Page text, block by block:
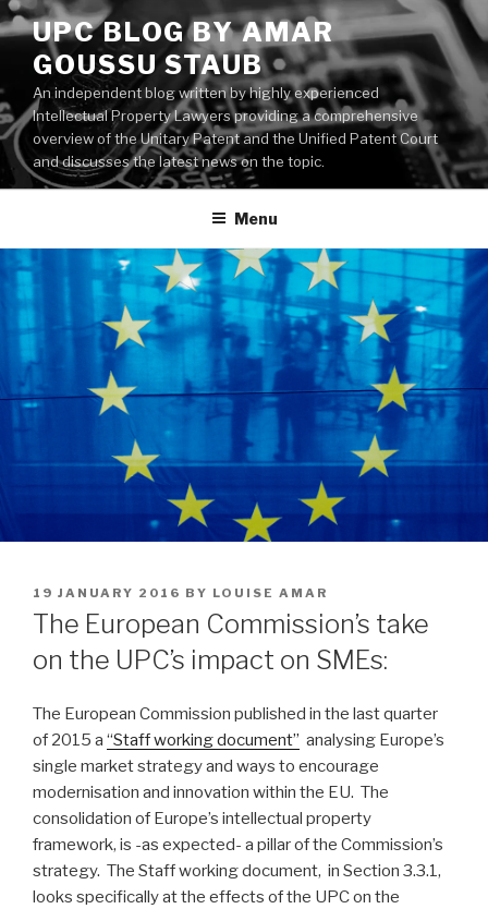
Skip
to
content
UPC BLOG BY AMAR
GOUSSU STAUB
An independent blog written by highly experienced
Intellectual Property Lawyers providing a comprehensive
overview of the Unitary Patent and the Unified Patent Court
and discusses the latest news on the topic.
Menu
POSTED
ON
19 JANUARY 2016 BY LOUISE AMAR
The European Commission’s take
on the UPC’s impact on SMEs:
The European Commission published in the last quarter
of 2015 a “Staff working document” analysing Europe’s
single market strategy and ways to encourage
modernisation and innovation within the EU. The
consolidation of Europe’s intellectual property
framework, is -as expected- a pillar of the Commission’s
strategy. The Staff working document, in Section 3.3.1,
looks specifically at the effects of the UPC on the